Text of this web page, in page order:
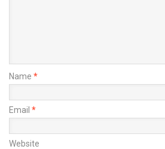
Name *
Email *
Website